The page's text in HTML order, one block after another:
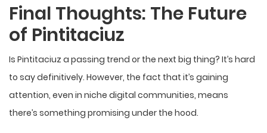
Final Thoughts: The Future
of Pintitaciuz
Is Pintitaciuz a passing trend or the next big thing? It’s hard
to say definitively. However, the fact that it’s gaining
attention, even in niche digital communities, means
there’s something promising under the hood.